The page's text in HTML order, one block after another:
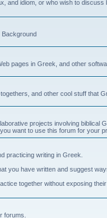
and idiom, or who wish to
Background
pages in Greek, and other
and other cool stuff that
projects involving biblical
want to use this forum for your
practicing writing in Greek.
you have written and suggest
together without exposing
forums.